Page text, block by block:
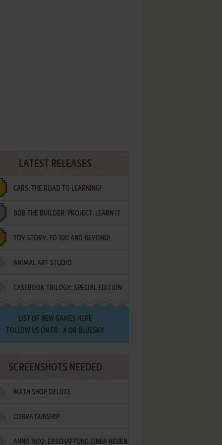
LATEST RELEASES
CARS: THE ROAD TO LEARNING!
BOB THE BUILDER: PROJECT: LEARN IT
TOY STORY: TO 100 AND BEYOND!
ANIMAL ART STUDIO
CASEBOOK TRILOGY: SPECIAL EDITION
LIST OF NEW GAMES HERE
FOLLOW US ON FB , XOR BLUESKY
SCREENSHOTS NEEDED
MATH SHOP DELUXE
COBRA GUNSHIP
ANNO 1602: ERSCHAFFUNG EINER NEUEN